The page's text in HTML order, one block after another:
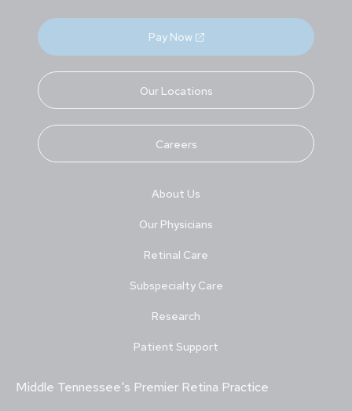
Pay Now
Our Locations
Careers
About Us
Our Physicians
Retinal Care
Subspecialty Care
Research
Patient Support
Middle Tennessee's Premier Retina Practice